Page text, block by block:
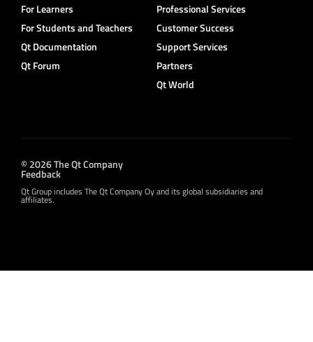
For Learners
For Students and Teachers
Qt Documentation
Qt Forum
Professional Services
Customer Success
Support Services
Partners
Qt World
© 2026 The Qt Company
Feedback
Qt Group includes The Qt Company Oy and its global subsidiaries and
affiliates.